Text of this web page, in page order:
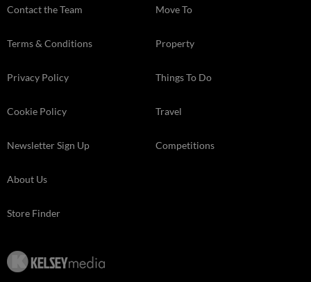
Contact the Team
Terms & Conditions
Privacy Policy
Cookie Policy
Newsletter Sign Up
About Us
Store Finder
Move To
Property
Things To Do
Travel
Competitions